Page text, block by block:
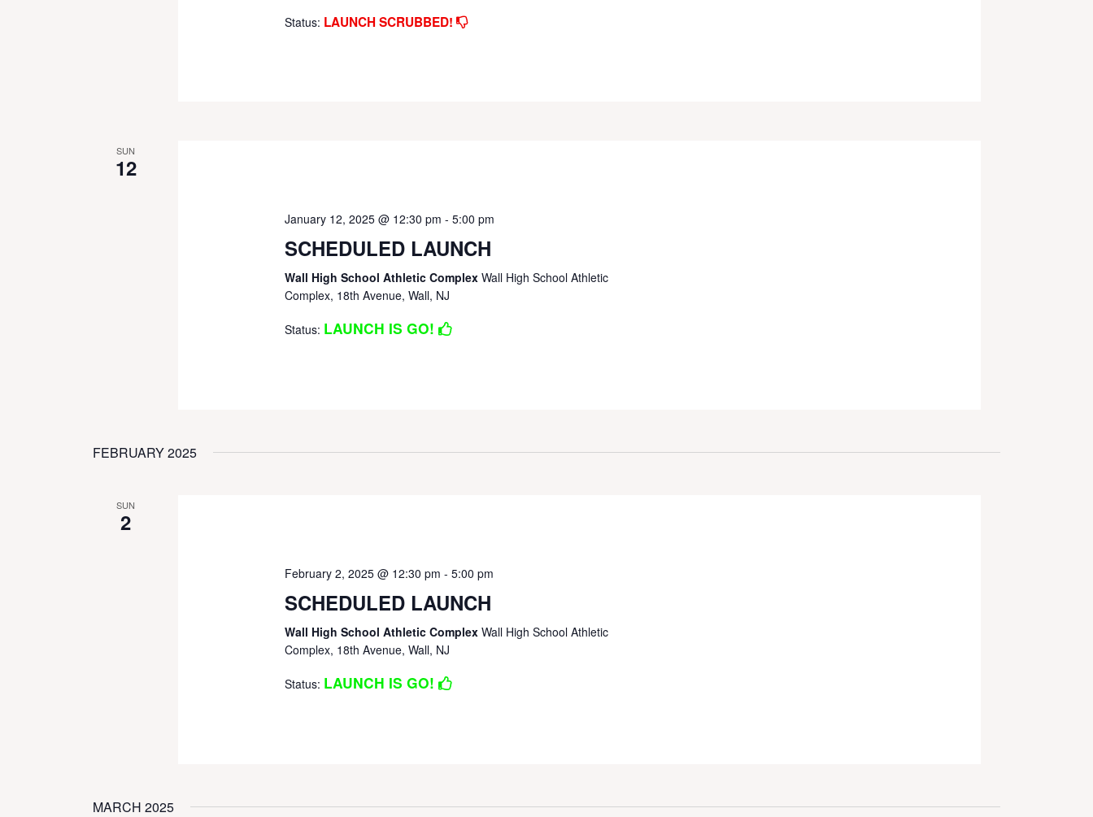
Status: LAUNCH SCRUBBED!
SUN
12
January 12, 2025 @ 12:30 pm -5:00 pm
SCHEDULED LAUNCH
Wall High School Athletic ComplexWall High School Athletic
Complex, 18th Avenue, Wall, NJ
Status: LAUNCH IS GO!
FEBRUARY 2025
SUN
2
February 2, 2025 @ 12:30 pm -5:00 pm
SCHEDULED LAUNCH
Wall High School Athletic ComplexWall High School Athletic
Complex, 18th Avenue, Wall, NJ
Status: LAUNCH IS GO!
MARCH 2025